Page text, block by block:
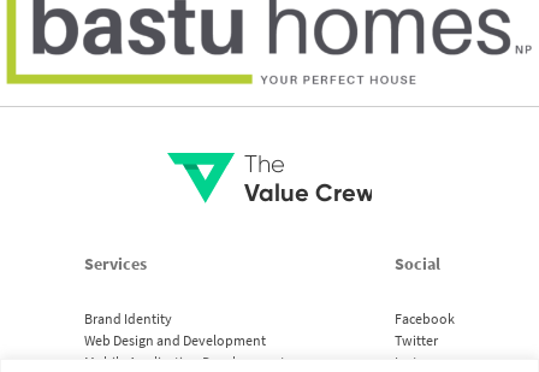
The
Value Crew
Services
Brand Identity
Web Design and Development
Mobile Application Development
Social
Facebook
Twitter
Instagram